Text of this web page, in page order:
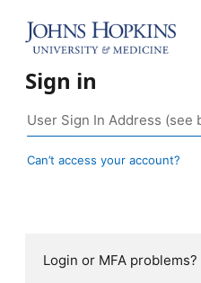
Sign in
Can’t access your account?
Login or MFA problems?